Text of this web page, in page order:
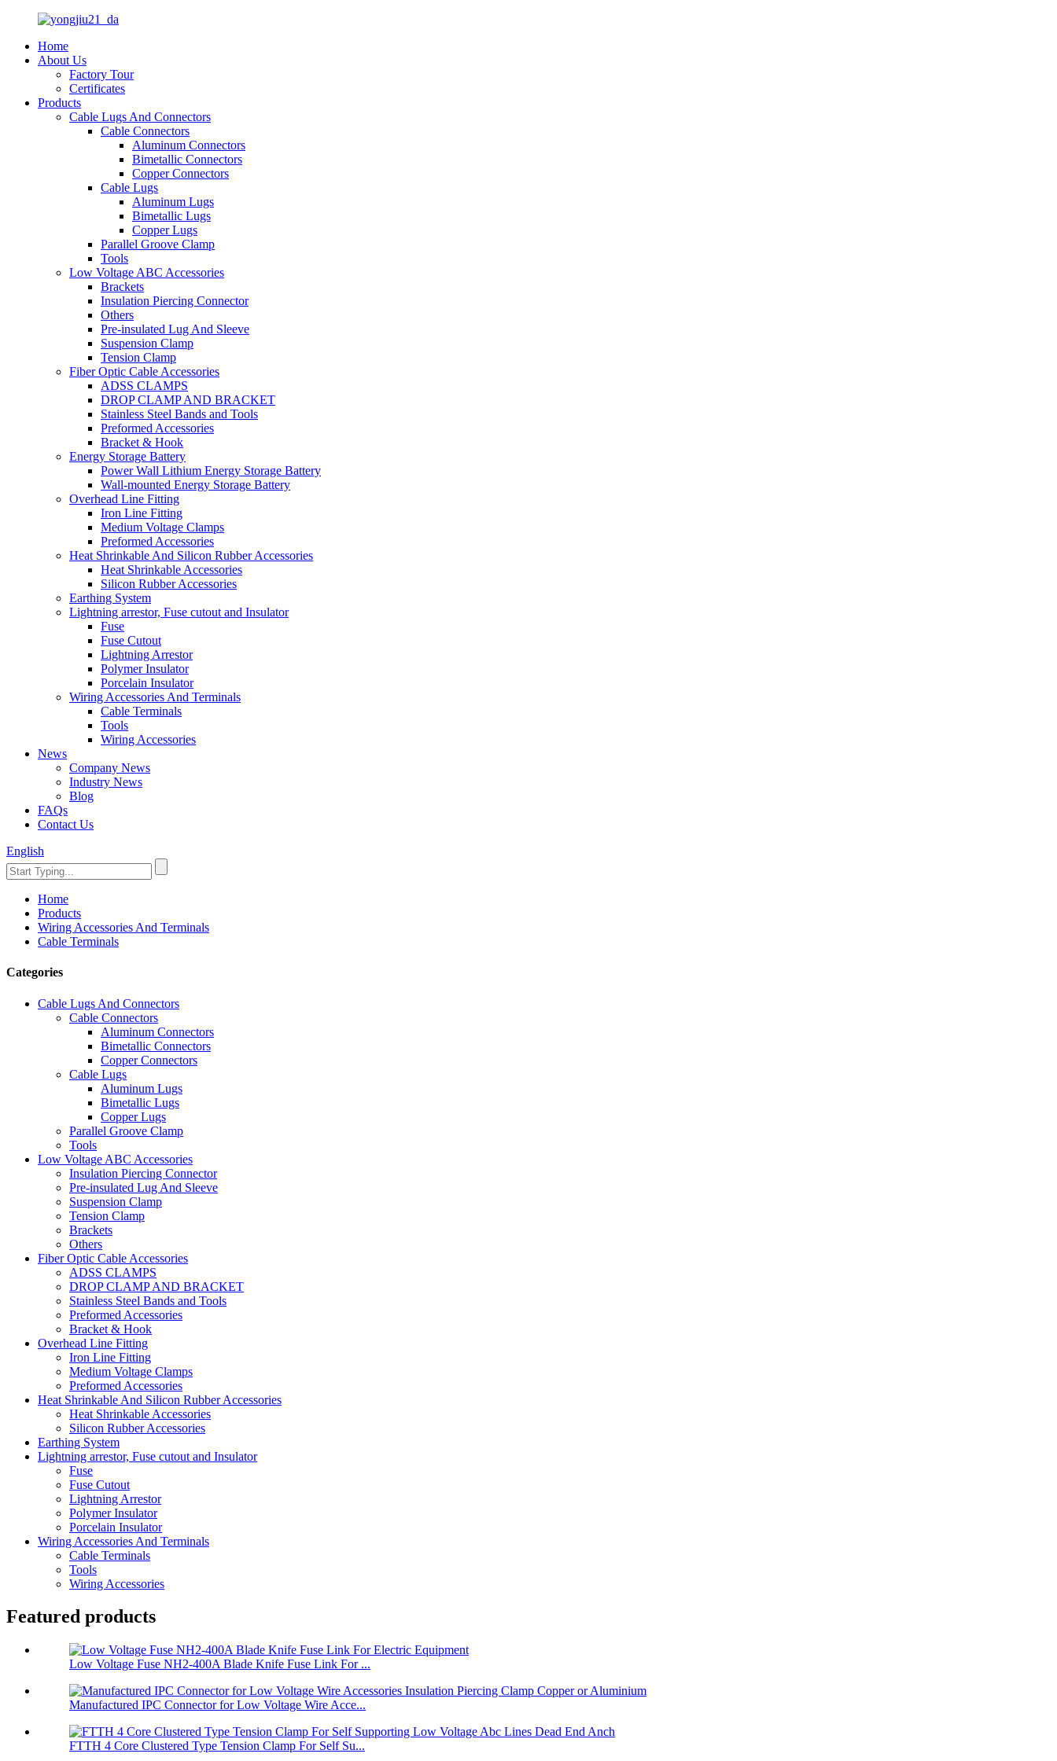
Home
About Us
Factory Tour
Certificates
Products
Cable Lugs And Connectors
Cable Connectors
Aluminum Connectors
Bimetallic Connectors
Copper Connectors
Cable Lugs
Aluminum Lugs
Bimetallic Lugs
Copper Lugs
Parallel Groove Clamp
Tools
Low Voltage ABC Accessories
Brackets
Insulation Piercing Connector
Others
Pre-insulated Lug And Sleeve
Suspension Clamp
Tension Clamp
Fiber Optic Cable Accessories
ADSS CLAMPS
DROP CLAMP AND BRACKET
Stainless Steel Bands and Tools
Preformed Accessories
Bracket & Hook
Energy Storage Battery
Power Wall Lithium Energy Storage Battery
Wall-mounted Energy Storage Battery
Overhead Line Fitting
Iron Line Fitting
Medium Voltage Clamps
Preformed Accessories
Heat Shrinkable And Silicon Rubber Accessories
Heat Shrinkable Accessories
Silicon Rubber Accessories
Earthing System
Lightning arrestor, Fuse cutout and Insulator
Fuse
Fuse Cutout
Lightning Arrestor
Polymer Insulator
Porcelain Insulator
Wiring Accessories And Terminals
Cable Terminals
Tools
Wiring Accessories
News
Company News
Industry News
Blog
FAQs
Contact Us
English
Home
Products
Wiring Accessories And Terminals
Cable Terminals
Categories
Cable Lugs And Connectors
Cable Connectors
Aluminum Connectors
Bimetallic Connectors
Copper Connectors
Cable Lugs
Aluminum Lugs
Bimetallic Lugs
Copper Lugs
Parallel Groove Clamp
Tools
Low Voltage ABC Accessories
Insulation Piercing Connector
Pre-insulated Lug And Sleeve
Suspension Clamp
Tension Clamp
Brackets
Others
Fiber Optic Cable Accessories
ADSS CLAMPS
DROP CLAMP AND BRACKET
Stainless Steel Bands and Tools
Preformed Accessories
Bracket & Hook
Overhead Line Fitting
Iron Line Fitting
Medium Voltage Clamps
Preformed Accessories
Heat Shrinkable And Silicon Rubber Accessories
Heat Shrinkable Accessories
Silicon Rubber Accessories
Earthing System
Lightning arrestor, Fuse cutout and Insulator
Fuse
Fuse Cutout
Lightning Arrestor
Polymer Insulator
Porcelain Insulator
Wiring Accessories And Terminals
Cable Terminals
Tools
Wiring Accessories
Featured products
Low Voltage Fuse NH2-400A Blade Knife Fuse Link For ...
Manufactured IPC Connector for Low Voltage Wire Acce...
FTTH 4 Core Clustered Type Tension Clamp For Self Su...